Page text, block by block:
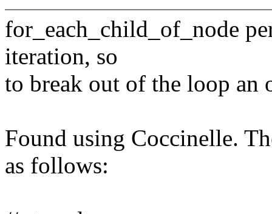
for_each_child_of_node
iteration, so
to break out of the loop an
Found using Coccinelle.
as follows: